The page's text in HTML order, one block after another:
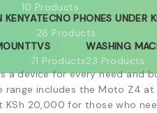
10 Products
KENYATECNO PHONES UNDER
28 Products
TVS
71 Products
WASHING
23 Products
a device for every need and
includes the Moto Z4
KSh 20,000 for those who